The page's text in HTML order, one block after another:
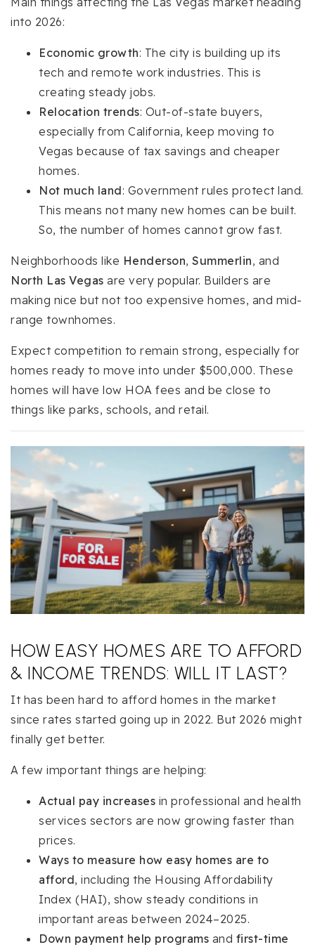
into 2026:
Economic growth: The city is building up its
tech and remote work industries. This is
creating steady jobs.
Relocation trends: Out-of-state buyers,
especially from California, keep moving to
Vegas because of tax savings and cheaper
homes.
Not much land: Government rules protect land.
This means not many new homes can be built.
So, the number of homes cannot grow fast.
Neighborhoods like Henderson, Summerlin, and
North Las Vegas are very popular. Builders are
making nice but not too expensive homes, and mid-
range townhomes.
Expect competition to remain strong, especially for
homes ready to move into under $500,000. These
homes will have low HOA fees and be close to
things like parks, schools, and retail.
HOW EASY HOMES ARE TO AFFORD
& INCOME TRENDS: WILL IT LAST?
It has been hard to afford homes in the market
since rates started going up in 2022. But 2026 might
finally get better.
A few important things are helping:
Actual pay increases in professional and health
services sectors are now growing faster than
prices.
Ways to measure how easy homes are to
afford, including the Housing Affordability
Index (HAI), show steady conditions in
important areas between 2024–2025.
Down payment help programs and first-time